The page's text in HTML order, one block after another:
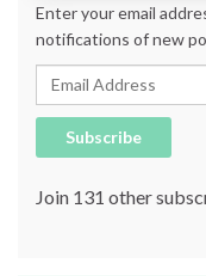
Enter your email
notifications of new
Email Address
Subscribe
Join 131 other